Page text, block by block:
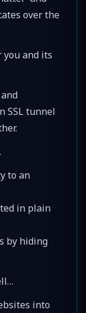
over the
and its
SSL tunnel
to an
in plain
by hiding
into